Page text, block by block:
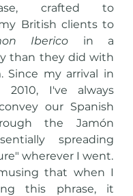
crafted to
British clients to
Iberico in a
than they did with
Since my arrival in
I've always
our Spanish
the Jamón
spreading
that when I
this phrase, it